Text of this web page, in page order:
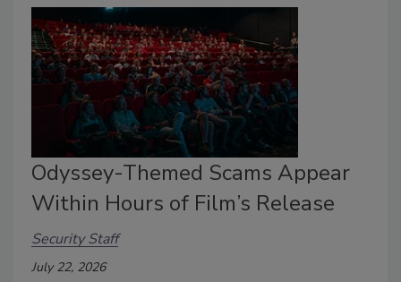
Odyssey-Themed Scams Appear
Within Hours of Film’s Release
Security Staff
July 22, 2026